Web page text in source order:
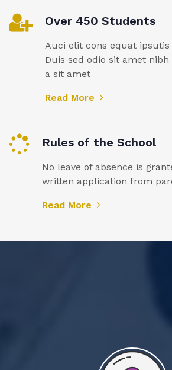
Over 450 Students
Auci elit cons equat
Duis sed odio sit amet
a sit amet
Read More
Rules of the School
No leave of absence is
written application from
Read More